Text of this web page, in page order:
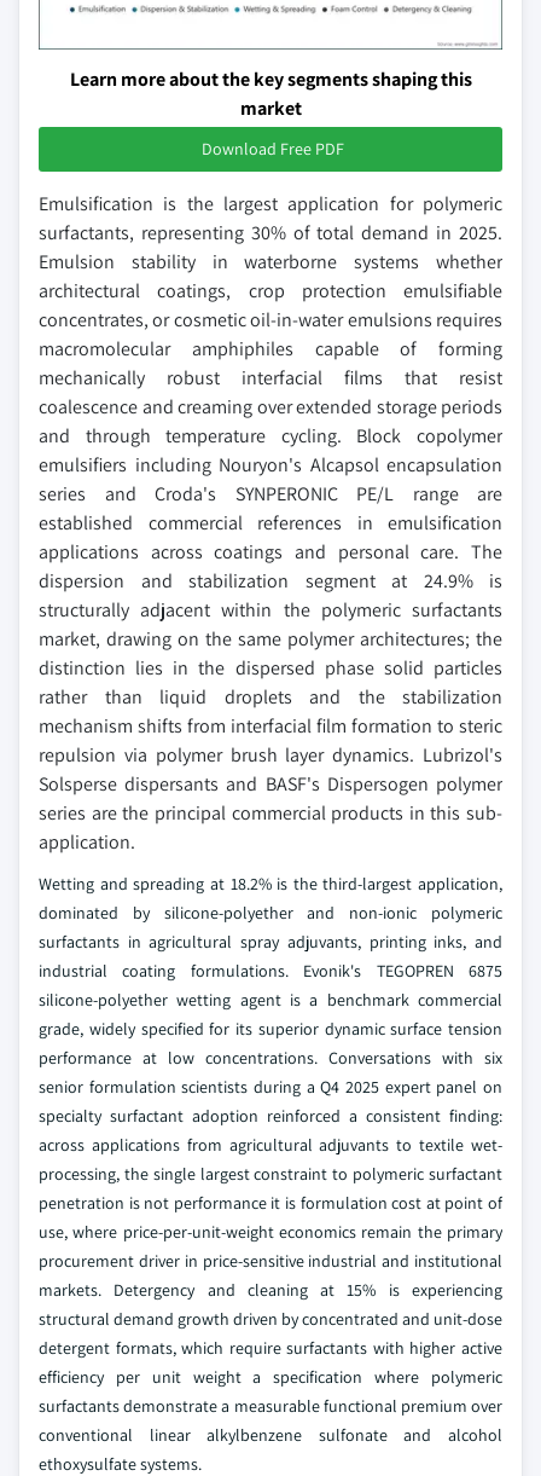
Learn more about the key segments shaping this
market
Download Free PDF
Emulsification is the largest application for polymeric
surfactants, representing 30% of total demand in 2025.
Emulsion stability in waterborne systems whether
architectural coatings, crop protection emulsifiable
concentrates, or cosmetic oil-in-water emulsions requires
macromolecular amphiphiles capable of forming
mechanically robust interfacial films that resist
coalescence and creaming over extended storage periods
and through temperature cycling. Block copolymer
emulsifiers including Nouryon's Alcapsol encapsulation
series and Croda's SYNPERONIC PE/L range are
established commercial references in emulsification
applications across coatings and personal care. The
dispersion and stabilization segment at 24.9% is
structurally adjacent within the polymeric surfactants
market, drawing on the same polymer architectures; the
distinction lies in the dispersed phase solid particles
rather than liquid droplets and the stabilization
mechanism shifts from interfacial film formation to steric
repulsion via polymer brush layer dynamics. Lubrizol's
Solsperse dispersants and BASF's Dispersogen polymer
series are the principal commercial products in this sub-
application.
Wetting and spreading at 18.2% is the third-largest application,
dominated by silicone-polyether and non-ionic polymeric
surfactants in agricultural spray adjuvants, printing inks, and
industrial coating formulations. Evonik's TEGOPREN 6875
silicone-polyether wetting agent is a benchmark commercial
grade, widely specified for its superior dynamic surface tension
performance at low concentrations. Conversations with six
senior formulation scientists during a Q4 2025 expert panel on
specialty surfactant adoption reinforced a consistent finding:
across applications from agricultural adjuvants to textile wet-
processing, the single largest constraint to polymeric surfactant
penetration is not performance it is formulation cost at point of
use, where price-per-unit-weight economics remain the primary
procurement driver in price-sensitive industrial and institutional
markets. Detergency and cleaning at 15% is experiencing
structural demand growth driven by concentrated and unit-dose
detergent formats, which require surfactants with higher active
efficiency per unit weight a specification where polymeric
surfactants demonstrate a measurable functional premium over
conventional linear alkylbenzene sulfonate and alcohol
ethoxysulfate systems.